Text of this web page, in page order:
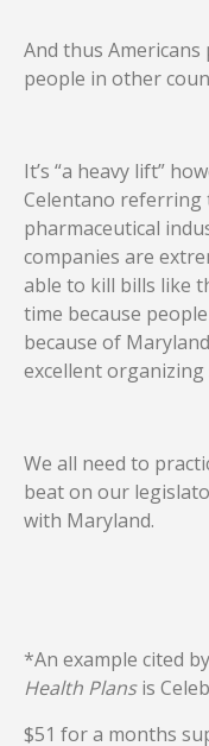
And thus Americans
people in other
It’s “a heavy lift”
Celentano
pharmaceutical
companies are
able to kill bills like
time because
because of
excellent organizing
We all need to
beat on our
with Maryland.
*An example cited
Health Plansis
$51 for a months